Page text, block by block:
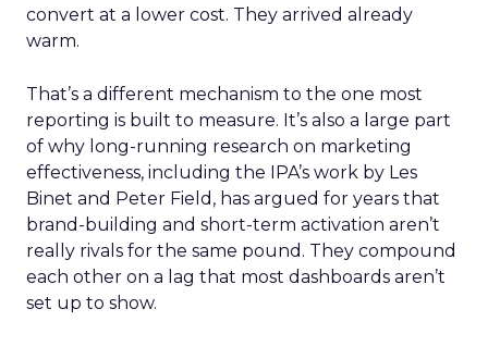
convert at a lower cost. They arrived already
warm.
That’s a different mechanism to the one most
reporting is built to measure. It’s also a large part
of why long-running research on marketing
effectiveness, including the IPA’s work by Les
Binet and Peter Field, has argued for years that
brand-building and short-term activation aren’t
really rivals for the same pound. They compound
each other on a lag that most dashboards aren’t
set up to show.